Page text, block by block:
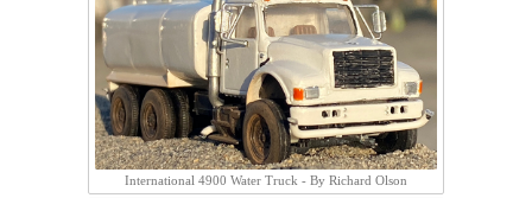
International 4900 Water Truck - By Richard Olson